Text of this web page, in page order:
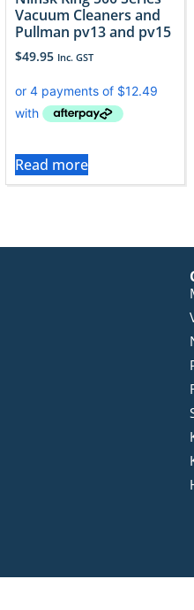
Vacuum Cleaners and
Pullman pv13 and pv15
$49.95 Inc. GST
Read more